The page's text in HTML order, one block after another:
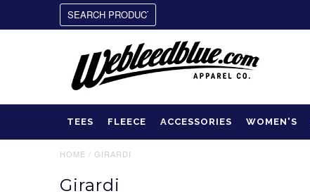
TEES FLEECE ACCESSORIES WOMEN'S
HOME / GIRARDI
Girardi